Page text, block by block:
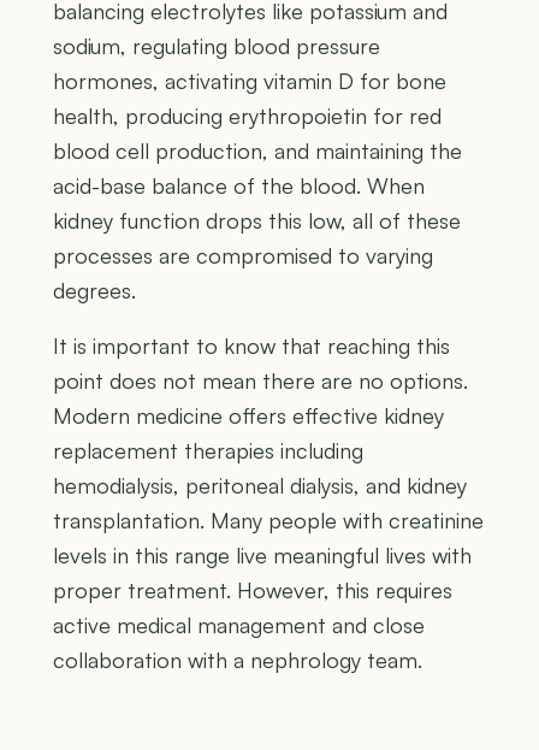
balancing electrolytes like potassium and
sodium, regulating blood pressure
hormones, activating vitamin D for bone
health, producing erythropoietin for red
blood cell production, and maintaining the
acid-base balance of the blood. When
kidney function drops this low, all of these
processes are compromised to varying
degrees.
It is important to know that reaching this
point does not mean there are no options.
Modern medicine offers effective kidney
replacement therapies including
hemodialysis, peritoneal dialysis, and kidney
transplantation. Many people with creatinine
levels in this range live meaningful lives with
proper treatment. However, this requires
active medical management and close
collaboration with a nephrology team.